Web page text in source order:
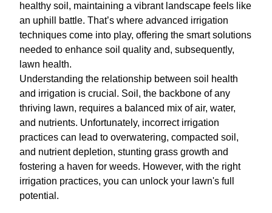
healthy soil, maintaining a vibrant landscape feels like
an uphill battle. That’s where advanced irrigation
techniques come into play, offering the smart solutions
needed to enhance soil quality and, subsequently,
lawn health.
Understanding the relationship between soil health
and irrigation is crucial. Soil, the backbone of any
thriving lawn, requires a balanced mix of air, water,
and nutrients. Unfortunately, incorrect irrigation
practices can lead to overwatering, compacted soil,
and nutrient depletion, stunting grass growth and
fostering a haven for weeds. However, with the right
irrigation practices, you can unlock your lawn's full
potential.